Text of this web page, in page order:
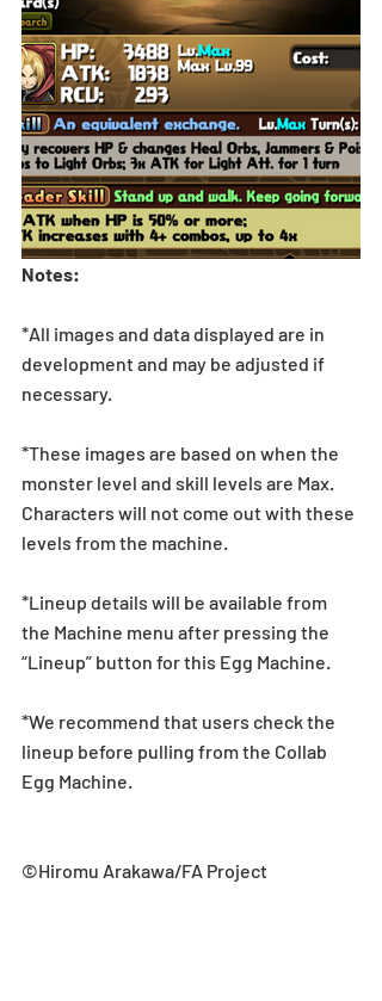
Notes:
*All images and data displayed are in
development and may be adjusted if
necessary.
*These images are based on when the
monster level and skill levels are Max.
Characters will not come out with these
levels from the machine.
*Lineup details will be available from
the Machine menu after pressing the
“Lineup” button for this Egg Machine.
*We recommend that users check the
lineup before pulling from the Collab
Egg Machine.
©Hiromu Arakawa/FA Project